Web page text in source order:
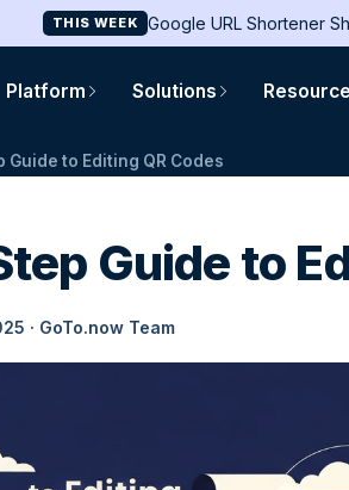
THIS WEEK Google URL Shortener
Platform Solutions
Guide to Editing QR Codes
Guide to
· GoTo.now Team